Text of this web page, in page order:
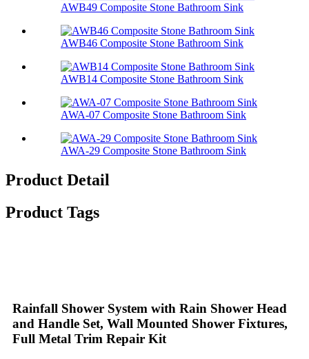
AWB49 Composite Stone Bathroom Sink​
AWB46 Composite Stone Bathroom Sink​
AWB14 Composite Stone Bathroom Sink​
AWA-07 Composite Stone Bathroom Sink​
AWA-29 Composite Stone Bathroom Sink​
Product Detail
Product Tags
Rainfall Shower System with Rain Shower Head
and Handle Set, Wall Mounted Shower Fixtures,
Full Metal Trim Repair Kit